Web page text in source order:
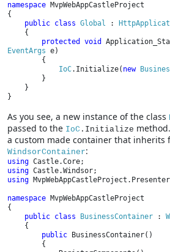
namespace MvpWebAppCastleProject
{
public class Global :
{
protected void
EventArgs e)
IoC.Initialize( new
}
As you see, a new instance of the class
passed to the IoC .Initialize method.
a custom made container that inherits
WindsorContainer:
using
using
using
namespace MvpWebAppCastleProject
{
public class
BusinessContainer :
{
public
BusinessContainer()